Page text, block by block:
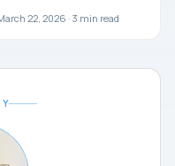
22, 2026 · 3 min read